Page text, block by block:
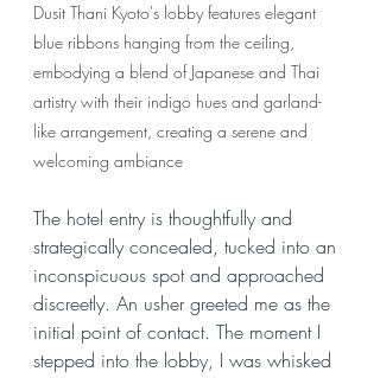
Dusit Thani Kyoto's lobby features elegant
blue ribbons hanging from the ceiling,
embodying a blend of Japanese and Thai
artistry with their indigo hues and garland-
like arrangement, creating a serene and
welcoming ambiance
The hotel entry is thoughtfully and
strategically concealed, tucked into an
inconspicuous spot and approached
discreetly. An usher greeted me as the
initial point of contact. The moment I
stepped into the lobby, I was whisked